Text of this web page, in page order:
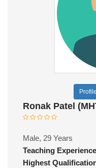
Profile
Ronak Patel
Male, 29 Years
Teaching
Highest